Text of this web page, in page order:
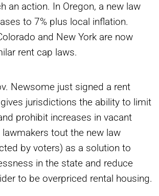
an action. In Oregon, a new law
to 7% plus local inflation.
and New York are now
rent cap laws.
Newsome just signed a rent
jurisdictions the ability to limit
prohibit increases in vacant
lawmakers tout the new law
by voters) as a solution to
in the state and reduce
to be overpriced rental housing.